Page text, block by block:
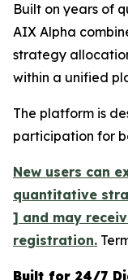
Built on years of
AIX Alpha
strategy
within a unified
The platform is
participation for
New users can
quantitative
] and may
registration.
Built for 24/7